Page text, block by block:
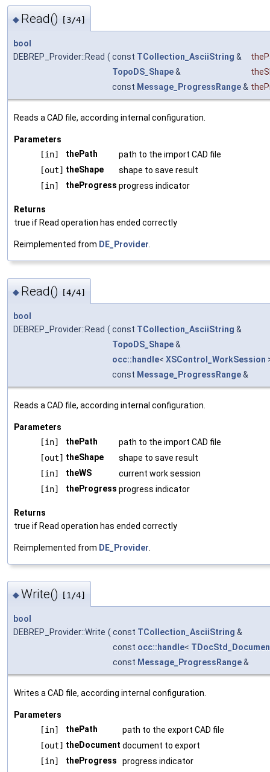
◆ Read() [3/4]
bool
DEBREP_Provider::Read ( const TCollection_AsciiString &
TopoDS_Shape&
const Message_ProgressRange&
Reads a CAD file, according internal configuration.
Parameters
[in]
thePath
path to the import CAD file
[out] theShape
shape to save result
[in]
theProgress progress indicator
Returns
true if Read operation has ended correctly
Reimplemented from DE_Provider.
◆ Read() [4/4]
bool
DEBREP_Provider::Read ( const TCollection_AsciiString &
TopoDS_Shape&
occ::handle< XSControl_WorkSession
const Message_ProgressRange&
Reads a CAD file, according internal configuration.
Parameters
[in]
thePath
path to the import CAD file
[out] theShape
shape to save result
[in]
theWS
current work session
[in]
theProgress progress indicator
Returns
true if Read operation has ended correctly
Reimplemented from DE_Provider
◆Write() [1/4]
bool
DEBREP_Provider::Write ( const TCollection_AsciiString &
const occ::handle<
const Message_ProgressRange&
Writes a CAD file, according internal configuration.
Parameters
[in]
thePath
path to the export CAD file
[out] theDocument document to export
[in]
theProgress progress indicator